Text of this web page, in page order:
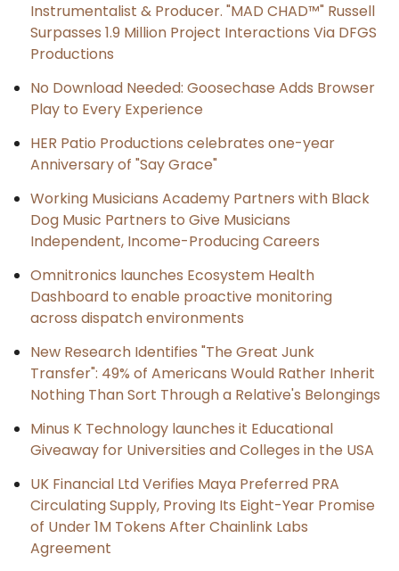
Instrumentalist & Producer. "MAD CHAD™" Russell
Surpasses 1.9 Million Project Interactions Via DFGS
Productions
No Download Needed: Goosechase Adds Browser
Play to Every Experience
HER Patio Productions celebrates one-year
Anniversary of "Say Grace"
Working Musicians Academy Partners with Black
Dog Music Partners to Give Musicians
Independent, Income-Producing Careers
Omnitronics launches Ecosystem Health
Dashboard to enable proactive monitoring
across dispatch environments
New Research Identifies "The Great Junk
Transfer": 49% of Americans Would Rather Inherit
Nothing Than Sort Through a Relative's Belongings
Minus K Technology launches it Educational
Giveaway for Universities and Colleges in the USA
UK Financial Ltd Verifies Maya Preferred PRA
Circulating Supply, Proving Its Eight-Year Promise
of Under 1M Tokens After Chainlink Labs
Agreement